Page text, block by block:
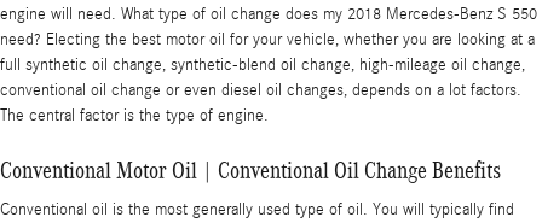
engine will need. What type of oil change does my 2018 Mercedes-Benz S 550
need? Electing the best motor oil for your vehicle, whether you are looking at a
full synthetic oil change, synthetic-blend oil change, high-mileage oil change,
conventional oil change or even diesel oil changes, depends on a lot factors.
The central factor is the type of engine.
Conventional Motor Oil | Conventional Oil Change Benefits
Conventional oil is the most generally used type of oil. You will typically find